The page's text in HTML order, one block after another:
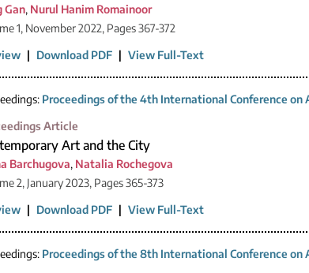
Gan, Nurul Hanim Romainoor
1, November 2022, Pages 367-372
| Download PDF | View Full-Text
Proceedings of the 4th International Conference
Article
Art and the City
Barchugova, Natalia Rochegova
2, January 2023, Pages 365-373
| Download PDF | View Full-Text
Proceedings of the 8th International Conference on